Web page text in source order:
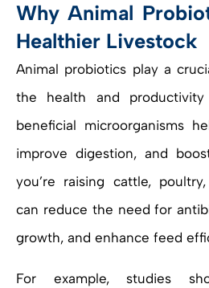
Why Animal
Healthier Livestock
Animal probiotics play a
the health and
beneficial microorganisms
improve digestion, and
you’re raising cattle,
can reduce the need for
growth, and enhance feed
For example, studies